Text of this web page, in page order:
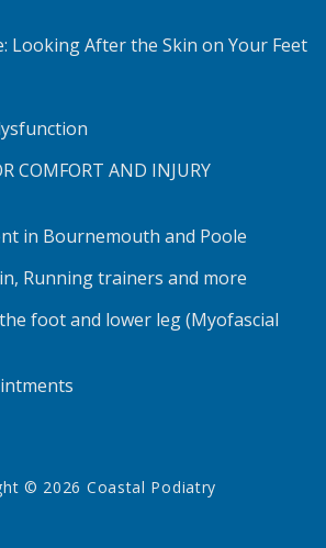
Looking After the Skin on Your Feet
COMFORT AND INJURY
in Bournemouth and Poole
Running trainers and more
foot and lower leg (Myofascial
© 2026 Coastal Podiatry